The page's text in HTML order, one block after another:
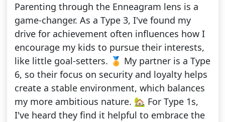
Parenting through the Enneagram lens is a
game-changer. As a Type 3, I've found my
drive for achievement often influences how I
encourage my kids to pursue their interests,
like little goal-setters. 🏅 My partner is a Type
6, so their focus on security and loyalty helps
create a stable environment, which balances
my more ambitious nature. 🏡 For Type 1s,
I've heard they find it helpful to embrace the